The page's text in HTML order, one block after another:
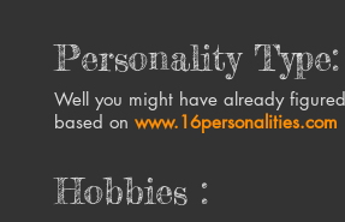
Personality Type:
Well you might have already
based on www.16personalities.com
Hobbies :